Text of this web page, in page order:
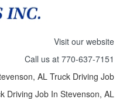
Visit our website
Call us at 770-637-7151
AL Truck Driving Job
Driving Job In Stevenson, AL